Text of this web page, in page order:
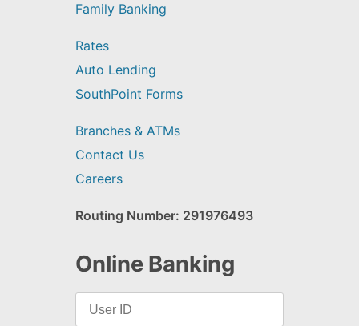
Family Banking
Rates
Auto Lending
SouthPoint Forms
Branches & ATMs
Contact Us
Careers
Routing Number: 291976493
Online Banking